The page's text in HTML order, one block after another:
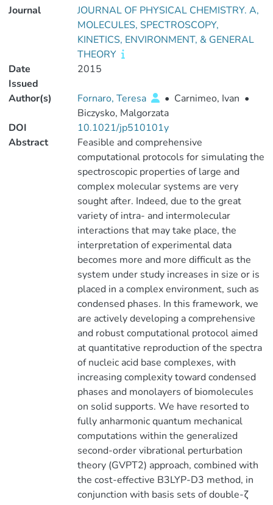
Journal
JOURNAL OF PHYSICAL CHEMISTRY. A,
MOLECULES, SPECTROSCOPY,
KINETICS, ENVIRONMENT, & GENERAL
THEORY
Date
Issued
2015
Author(s) Fornaro, Teresa • Carnimeo, Ivan •
Biczysko, Malgorzata
DOI
10.1021/jp510101y
Abstract
Feasible and comprehensive
computational protocols for simulating the
spectroscopic properties of large and
complex molecular systems are very
sought after. Indeed, due to the great
variety of intra- and intermolecular
interactions that may take place, the
interpretation of experimental data
becomes more and more difficult as the
system under study increases in size or is
placed in a complex environment, such as
condensed phases. In this framework, we
are actively developing a comprehensive
and robust computational protocol aimed
at quantitative reproduction of the spectra
of nucleic acid base complexes, with
increasing complexity toward condensed
phases and monolayers of biomolecules
on solid supports. We have resorted to
fully anharmonic quantum mechanical
computations within the generalized
second-order vibrational perturbation
theory (GVPT2) approach, combined with
the cost-effective B3LYP-D3 method, in
conjunction with basis sets of double-ζ